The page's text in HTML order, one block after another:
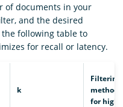
of documents in your
and the desired
following table to
for recall or latency.
k
Filtering
method
for